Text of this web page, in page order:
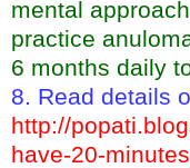
mental
practice
6 months daily
8. Read details
http://
have-20-